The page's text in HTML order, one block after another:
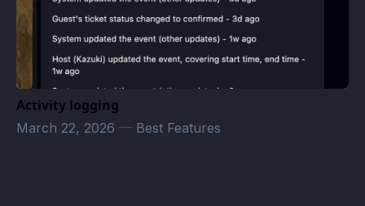
Activity logging
March 22, 2026 — Best Features